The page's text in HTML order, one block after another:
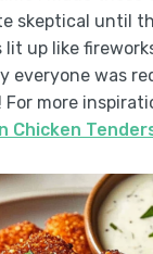
skeptical until
up like
everyone was
more
Chicken